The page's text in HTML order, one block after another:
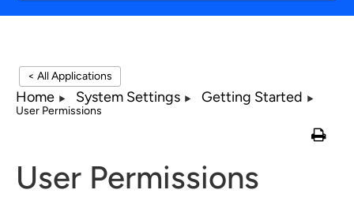
< All Applications
Home System Settings Getting Started
User Permissions
User Permissions